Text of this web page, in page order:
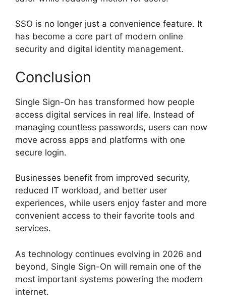
SSO is no longer just a convenience feature. It
has become a core part of modern online
security and digital identity management.
Conclusion
Single Sign-On has transformed how people
access digital services in real life. Instead of
managing countless passwords, users can now
move across apps and platforms with one
secure login.
Businesses benefit from improved security,
reduced IT workload, and better user
experiences, while users enjoy faster and more
convenient access to their favorite tools and
services.
As technology continues evolving in 2026 and
beyond, Single Sign-On will remain one of the
most important systems powering the modern
internet.